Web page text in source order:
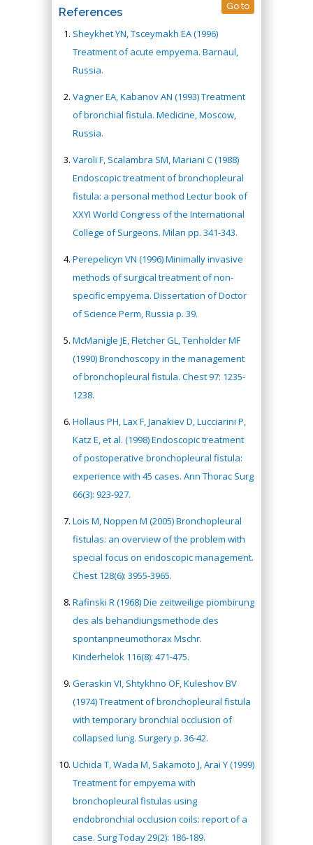
References Go to
Sheykhet YN, Tsceymakh EA (1996)
Treatment of acute empyema. Barnaul,
Russia.
Vagner EA, Kabanov AN (1993) Treatment
of bronchial fistula. Medicine, Moscow,
Russia.
Varoli F, Scalambra SM, Mariani C (1988)
Endoscopic treatment of bronchopleural
fistula: a personal method Lectur book of
XXYI World Congress of the International
College of Surgeons. Milan pp. 341-343.
Perepelicyn VN (1996) Minimally invasive
methods of surgical treatment of non-
specific empyema. Dissertation of Doctor
of Science Perm, Russia p. 39.
McManigle JE, Fletcher GL, Tenholder MF
(1990) Bronchoscopy in the management
of bronchopleural fistula. Chest 97: 1235-
1238.
Hollaus PH, Lax F, Janakiev D, Lucciarini P,
Katz E, et al. (1998) Endoscopic treatment
of postoperative bronchopleural fistula:
experience with 45 cases. Ann Thorac Surg
66(3): 923-927.
Lois M, Noppen M (2005) Bronchopleural
fistulas: an overview of the problem with
special focus on endoscopic management.
Chest 128(6): 3955-3965.
Rafinski R (1968) Die zeitweilige piombirung
des als behandiungsmethode des
spontanpneumothorax Mschr.
Kinderhelok 116(8): 471-475.
Geraskin VI, Shtykhno OF, Kuleshov BV
(1974) Treatment of bronchopleural fistula
with temporary bronchial occlusion of
collapsed lung. Surgery p. 36-42.
Uchida T, Wada M, Sakamoto J, Arai Y (1999)
Treatment for empyema with
bronchopleural fistulas using
endobronchial occlusion coils: report of a
case. Surg Today 29(2): 186-189.